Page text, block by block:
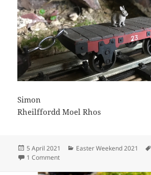
Simon
Rheilffordd Moel Rhos
Posted
on
5 April 2021 Categories
Easter Weekend 2021
1 Commenton Easter Bunny